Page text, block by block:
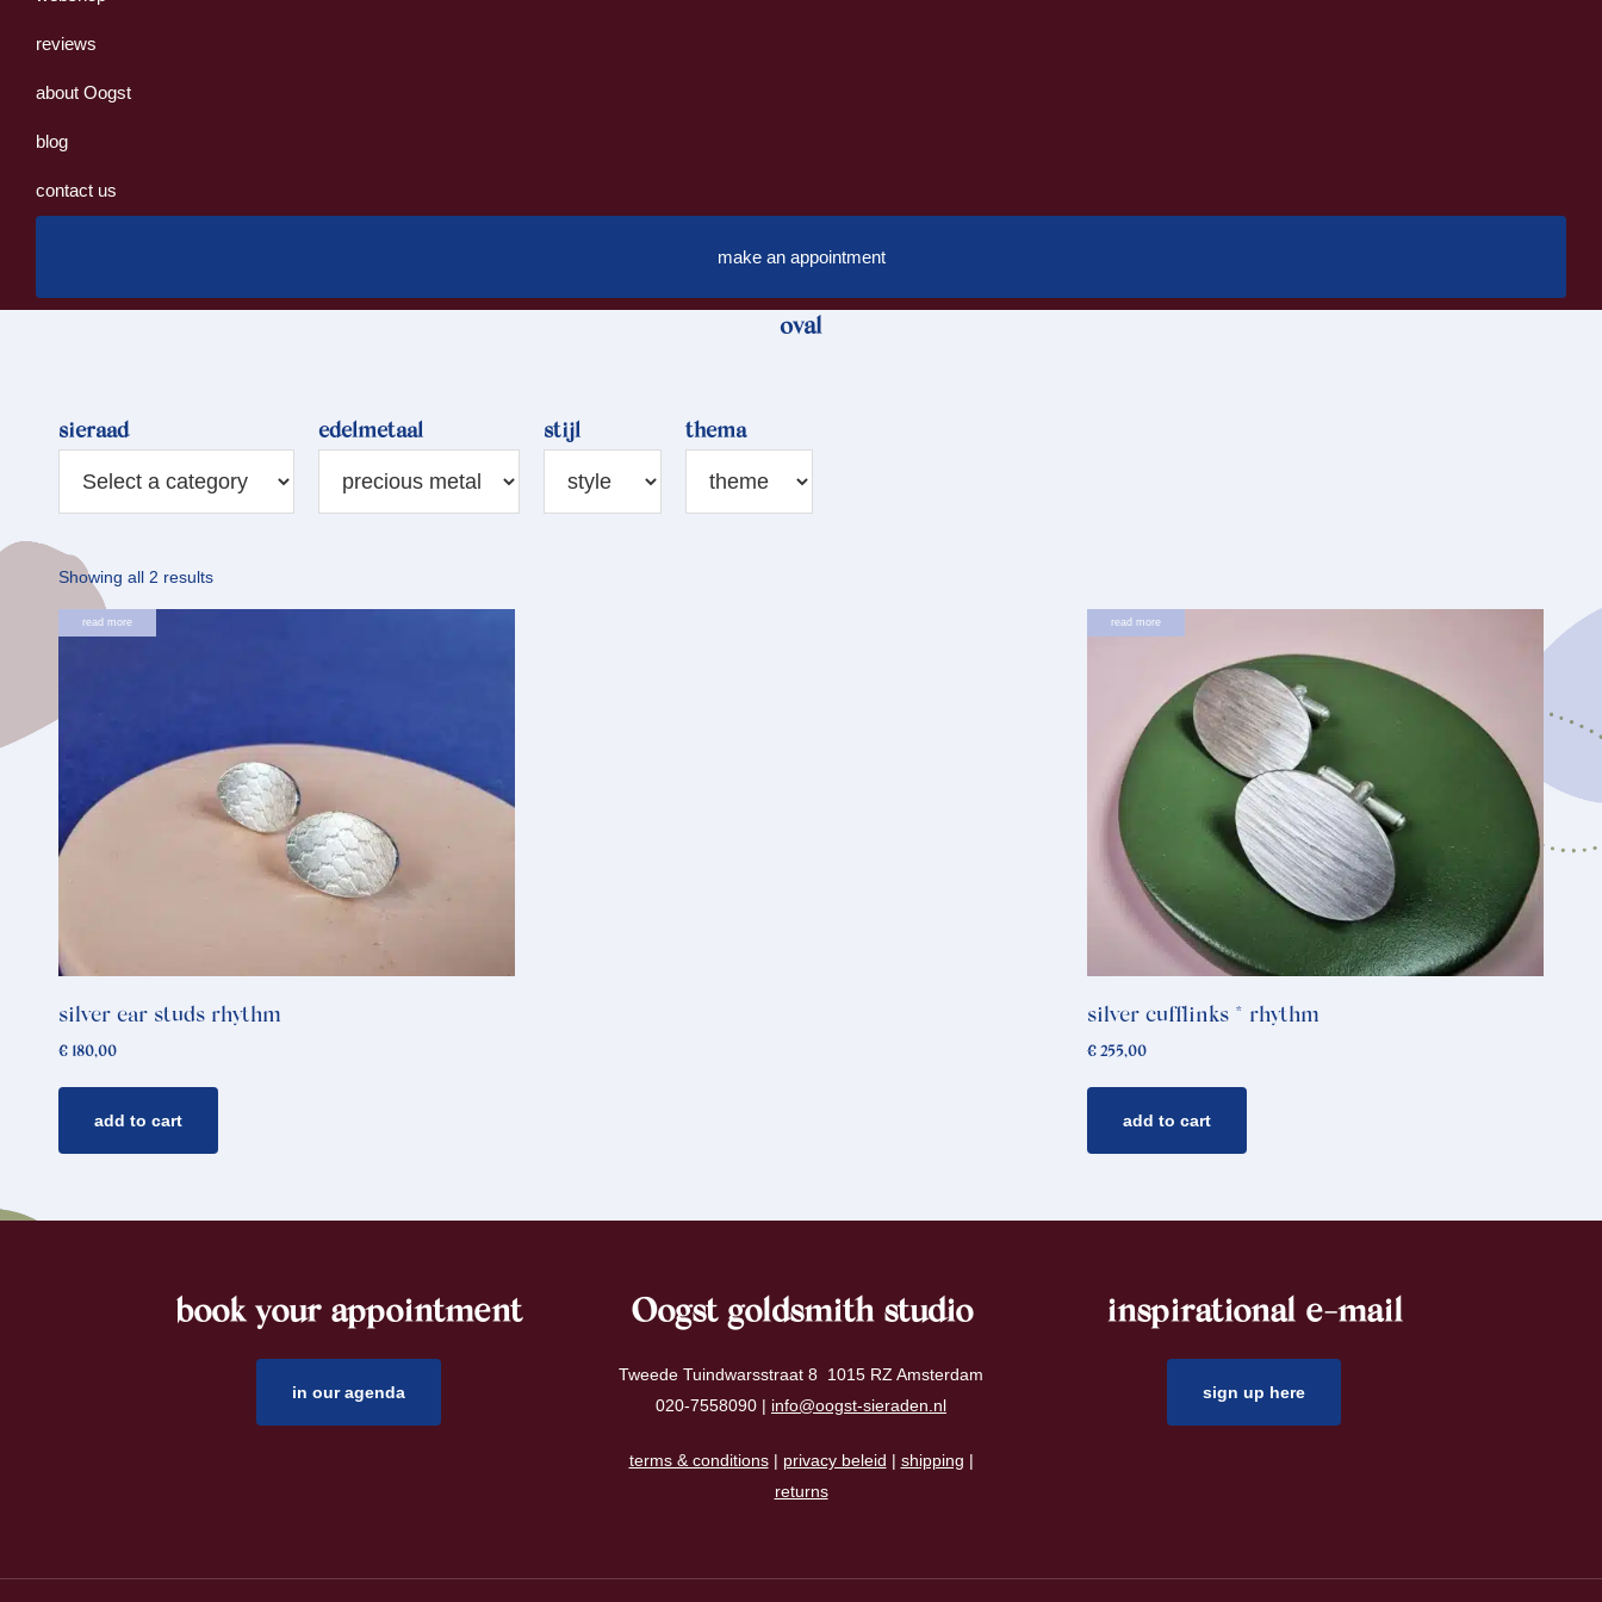
reviews
about Oogst
blog
contact us
make an appointment
oval
sieraad edelmetaal stijl thema
Showing all 2 resultsSorted
by
read more
silver ear studs rhythm
€ 180,00
add to cart
read more
silver cufflinks * rhythm
€255,00
add to cart
book your appointment
in our agenda
Oogst goldsmith studio
Tweede Tuindwarsstraat 8 1015 RZ Amsterdam
020-7558090 | info@oogst-sieraden.nl
terms & conditions| privacy beleid | shipping |
returns
inspirational e-mail
sign up here